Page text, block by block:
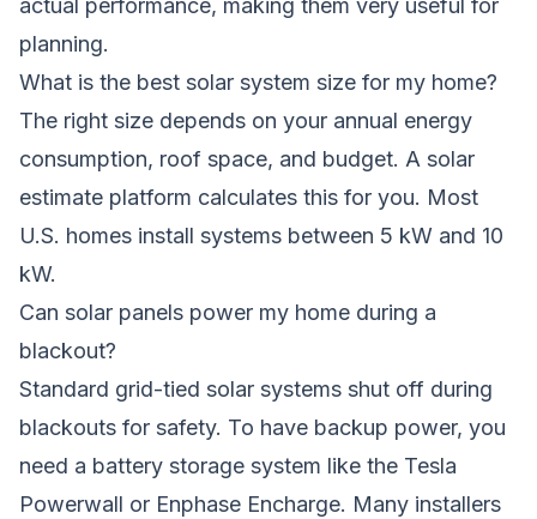
actual performance, making them very useful for
planning.
What is the best solar system size for my home?
The right size depends on your annual energy
consumption, roof space, and budget. A solar
estimate platform calculates this for you. Most
U.S. homes install systems between 5 kW and 10
kW.
Can solar panels power my home during a
blackout?
Standard grid-tied solar systems shut off during
blackouts for safety. To have backup power, you
need a battery storage system like the Tesla
Powerwall or Enphase Encharge. Many installers